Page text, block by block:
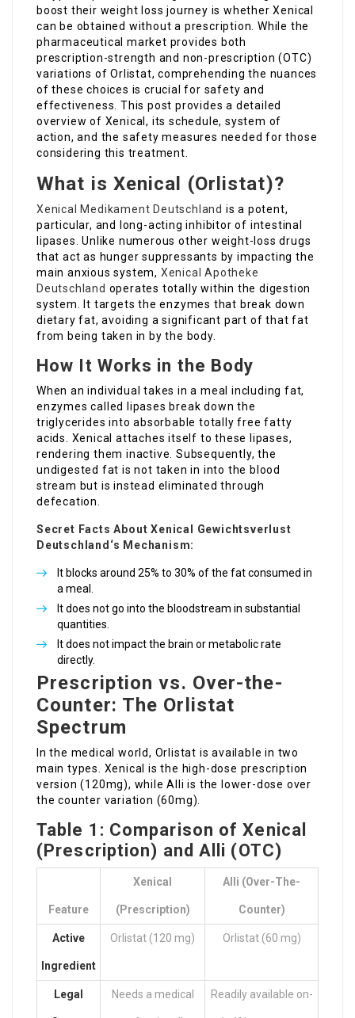
boost their weight loss journey is whether Xenical
can be obtained without a prescription. While the
pharmaceutical market provides both
prescription-strength and non-prescription (OTC)
variations of Orlistat, comprehending the nuances
of these choices is crucial for safety and
effectiveness. This post provides a detailed
overview of Xenical, its schedule, system of
action, and the safety measures needed for those
considering this treatment.
What is Xenical (Orlistat)?
Xenical Medikament Deutschland is a potent,
particular, and long-acting inhibitor of intestinal
lipases. Unlike numerous other weight-loss drugs
that act as hunger suppressants by impacting the
main anxious system, Xenical Apotheke
Deutschland operates totally within the digestion
system. It targets the enzymes that break down
dietary fat, avoiding a significant part of that fat
from being taken in by the body.
How It Works in the Body
When an individual takes in a meal including fat,
enzymes called lipases break down the
triglycerides into absorbable totally free fatty
acids. Xenical attaches itself to these lipases,
rendering them inactive. Subsequently, the
undigested fat is not taken in into the blood
stream but is instead eliminated through
defecation.
Secret Facts AboutXenical Gewichtsverlust
Deutschland ‘s Mechanism:
It blocks around 25% to 30% of the fat consumed in
a meal.
It does not go into the bloodstream in substantial
quantities.
It does not impact the brain or metabolic rate
directly.
Prescription vs. Over-the-
Counter: The Orlistat
Spectrum
In the medical world, Orlistat is available in two
main types. Xenical is the high-dose prescription
version (120mg), while Alli is the lower-dose over
the counter variation (60mg).
Table 1: Comparison of Xenical
(Prescription) and Alli (OTC)
Feature
Xenical
(Prescription)
Alli (Over-The-
Counter)
Active
Ingredient
Orlistat (120 mg) Orlistat (60 mg)
Legal Needs a medical Readily available on-